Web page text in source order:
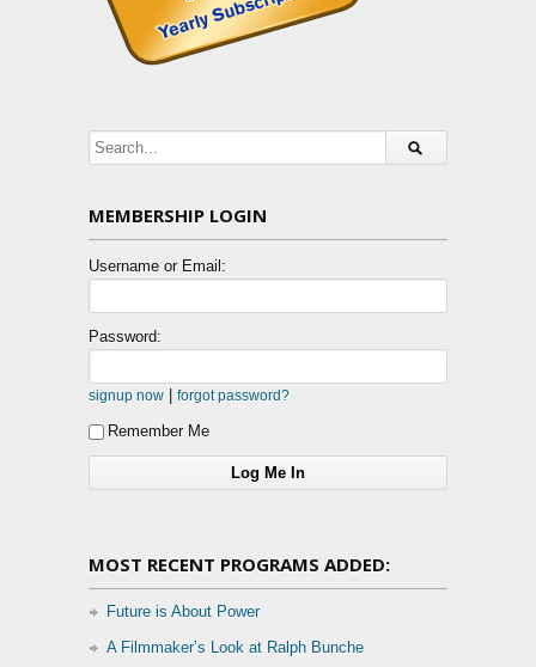
MEMBERSHIP LOGIN
Username or Email:
Password:
signup now | forgot password?
Remember Me
MOST RECENT PROGRAMS ADDED:
Future is About Power
A Filmmaker’s Look at Ralph Bunche